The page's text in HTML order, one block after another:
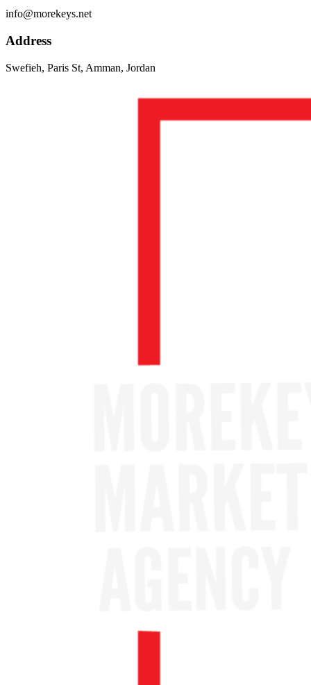
info@morekeys.net
Address
Swefieh, Paris St, Amman, Jordan